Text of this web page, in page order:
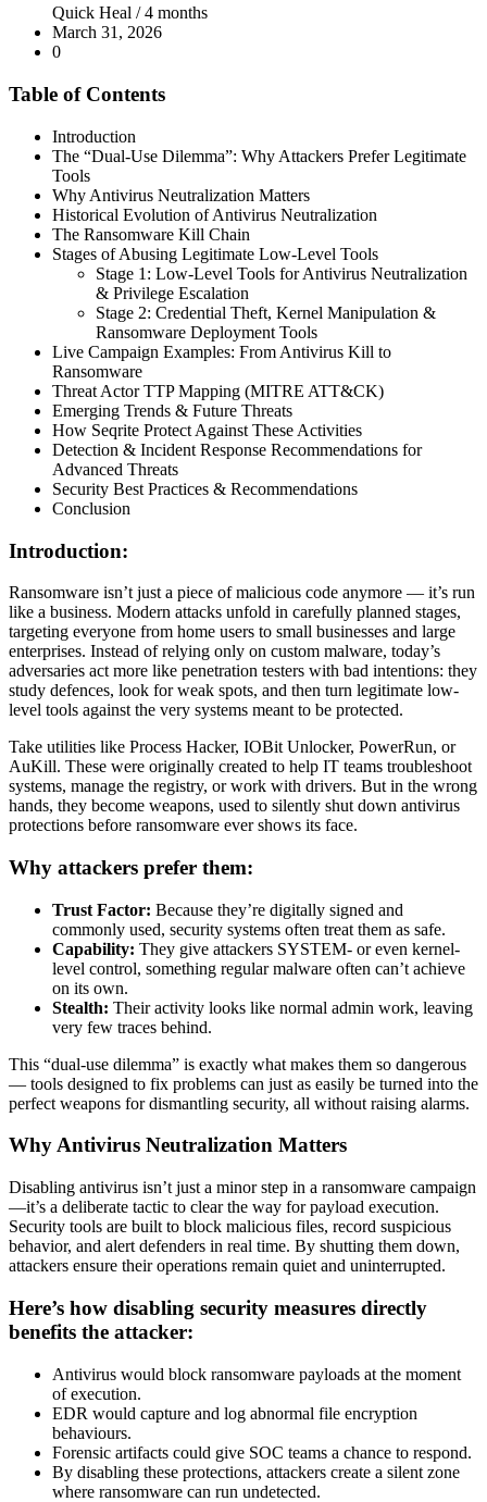
Quick Heal /4 months
March 31, 2026
0
Table of Contents
Introduction
The “Dual-Use Dilemma”: Why Attackers Prefer Legitimate
Tools
Why Antivirus Neutralization Matters
Historical Evolution of Antivirus Neutralization
The Ransomware Kill Chain
Stages of Abusing Legitimate Low-Level Tools
Stage 1: Low-Level Tools for Antivirus Neutralization
& Privilege Escalation
Stage 2: Credential Theft, Kernel Manipulation &
Ransomware Deployment Tools
Live Campaign Examples: From Antivirus Kill to
Ransomware
Threat Actor TTP Mapping (MITRE ATT&CK)
Emerging Trends & Future Threats
How Seqrite Protect Against These Activities
Detection & Incident Response Recommendations for
Advanced Threats
Security Best Practices & Recommendations
Conclusion
Introduction:
Ransomware isn’t just a piece of malicious code anymore — it’s run
like a business. Modern attacks unfold in carefully planned stages,
targeting everyone from home users to small businesses and large
enterprises. Instead of relying only on custom malware, today’s
adversaries act more like penetration testers with bad intentions: they
study defences, look for weak spots, and then turn legitimate low-
level tools against the very systems meant to be protected.
Take utilities like Process Hacker, IOBit Unlocker, PowerRun, or
AuKill. These were originally created to help IT teams troubleshoot
systems, manage the registry, or work with drivers. But in the wrong
hands, they become weapons, used to silently shut down antivirus
protections before ransomware ever shows its face.
Why attackers prefer them:
Trust Factor: Because they’re digitally signed and
commonly used, security systems often treat them as safe.
Capability: They give attackers SYSTEM- or even kernel-
level control, something regular malware often can’t achieve
on its own.
Stealth: Their activity looks like normal admin work, leaving
very few traces behind.
This “dual-use dilemma” is exactly what makes them so dangerous
— tools designed to fix problems can just as easily be turned into the
perfect weapons for dismantling security, all without raising alarms.
Why Antivirus Neutralization Matters
Disabling antivirus isn’t just a minor step in a ransomware campaign
—it’s a deliberate tactic to clear the way for payload execution.
Security tools are built to block malicious files, record suspicious
behavior, and alert defenders in real time. By shutting them down,
attackers ensure their operations remain quiet and uninterrupted.
Here’s how disabling security measures directly
benefits the attacker:
Antivirus would block ransomware payloads at the moment
of execution.
EDR would capture and log abnormal file encryption
behaviours.
Forensic artifacts could give SOC teams a chance to respond.
By disabling these protections, attackers create a silent zone
where ransomware can run undetected.